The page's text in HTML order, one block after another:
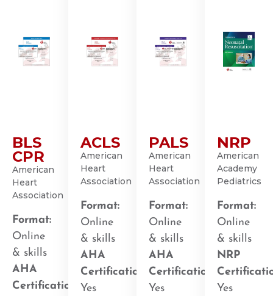
BLS
CPR
American
Heart
Association
Format:
Online
& skills
AHA
Certification
ACLS
American
Heart
Association
Format:
Online
& skills
AHA
Certification
Yes
PALS
American
Heart
Association
Format:
Online
& skills
AHA
Certification
Yes
NRP
American
Academy
Pediatrics
Format:
Online
& skills
NRP
Yes